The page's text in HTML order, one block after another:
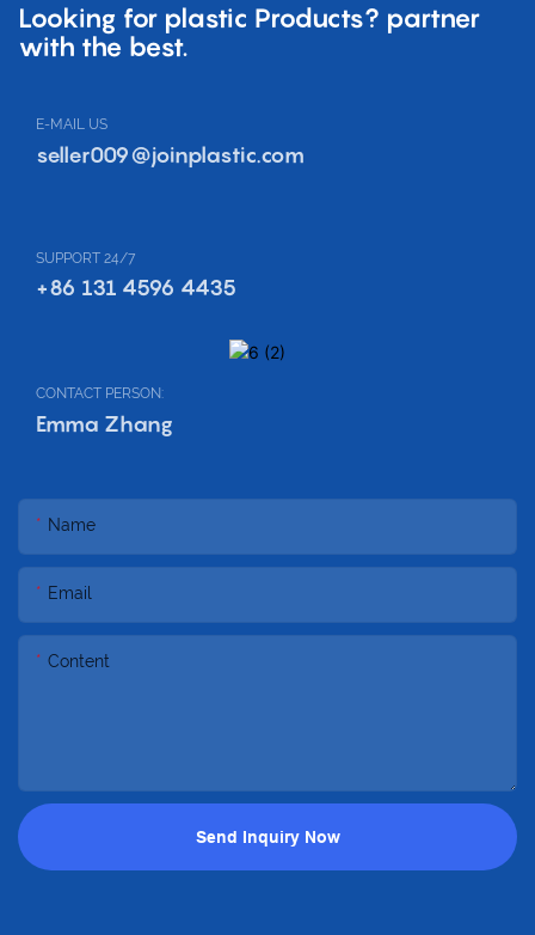
Looking for plastic Products? partner
with the best.
E-MAIL US
seller009@joinplastic.com
SUPPORT 24/7
+86 131 4596 4435
CONTACT PERSON:
Emma Zhang
Name
Email
Content
Send Inquiry Now